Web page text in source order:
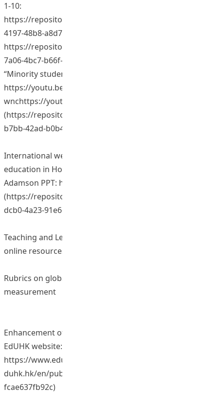
1-10:
https://repository.eduhk.hk/en/publications/c8010f8e-
4197-48b8-a8d7-ee4dcbb61006)(Video 11:
https://repository.eduhk.hk/en/publications/058b1264-
7a06-4bc7-b66f-34b4ecc70dd3)
“Minority student experiences at EdUHK.”
https://youtu.be/PgcCNBB4fIQhttps://youtu.be/iqsKIGQx
wnchttps://youtu.be/p76uvQHQuO0
(https://repository.eduhk.hk/en/publications/1d74b10c-
b7bb-42ad-b0b4-ece1216c254d)
International webinar on “Internationalization in
education in Hong Kong” presented by Professor Bob
Adamson PPT: https://vimeo.com/275954003
(https://repository.eduhk.hk/en/publications/02916458-
dcb0-4a23-91e6-c66341e4be35)
Teaching and Learning Resources/ Materials (including
online resources)
Rubrics on global perspective and outcome
measurement
Enhancement of global perspectives of students in
EdUHK website:
https://www.eduhk.hk/globalization/(https://repository.e
duhk.hk/en/publications/3b026694-11b8-40c2-b482-
fcae637fb92c)